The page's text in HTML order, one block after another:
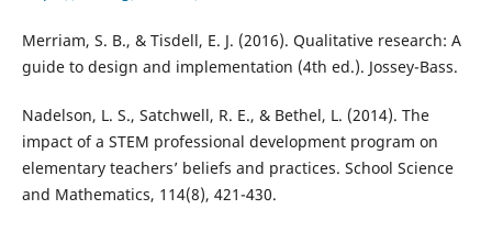
Merriam, S. B., & Tisdell, E. J. (2016). Qualitative research: A
guide to design and implementation (4th ed.). Jossey-Bass.
Nadelson, L. S., Satchwell, R. E., & Bethel, L. (2014). The
impact of a STEM professional development program on
elementary teachers’ beliefs and practices. School Science
and Mathematics, 114(8), 421-430.